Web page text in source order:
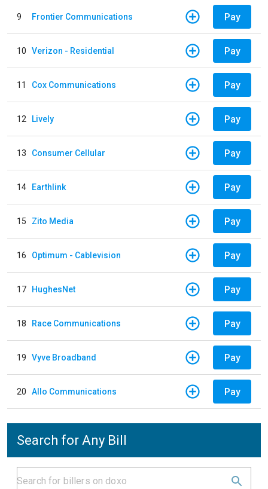
9 Frontier Communications Pay
10 Verizon - Residential Pay
11 Cox Communications Pay
12 Lively Pay
13 Consumer Cellular Pay
14 Earthlink Pay
15 Zito Media Pay
16 Optimum - Cablevision Pay
17 HughesNet Pay
18 Race Communications Pay
19 Vyve Broadband Pay
20 Allo Communications Pay
Search for Any Bill